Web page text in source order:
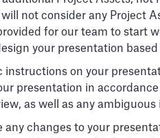
not consider any Project
for our team to start
your presentation
instructions on your
presentation in
as well as any
any changes to your